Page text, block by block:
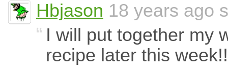
Hbjason 18 years ago
I will put together my
recipe later this